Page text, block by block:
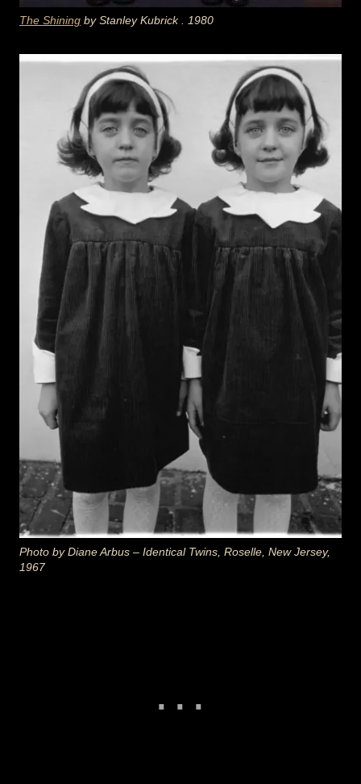
The Shining by StanleyKubrick. 1980
Photo by Diane Arbus – Identical Twins, Roselle, New Jersey,
1967